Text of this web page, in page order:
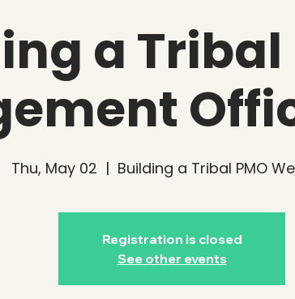
a
Thu, May 02
  |
Building a Tribal PMO
Registration is closed
See other events